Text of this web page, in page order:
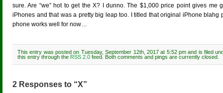
sure. Are “we” hot to get the X? I dunno. The $1,000 price point gives
iPhones and that was a pretty big leap too. I titled that original iPhone blahg
phone works well for now…
This entry was posted on Tuesday, September 12th, 2017 at 5:52 pm and is filed
this entry through the RSS 2.0 feed. Both comments and pings are currently closed.
2 Responses to “X”